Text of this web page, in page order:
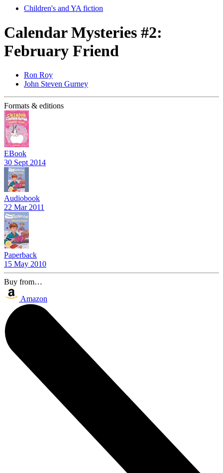
Children's and YA fiction
Calendar Mysteries #2:
February Friend
Ron Roy
John Steven Gurney
Formats & editions
EBook
30 Sept 2014
Audiobook
22 Mar 2011
Paperback
15 May 2010
Buy from…
Amazon